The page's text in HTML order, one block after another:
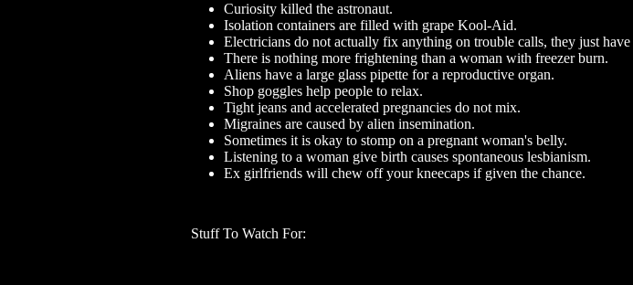
Curiosity killed the astronaut.
Isolation containers are filled with grape Kool-Aid.
Electricians do not actually fix anything on trouble calls, they just
There is nothing more frightening than a woman with freezer burn.
Aliens have a large glass pipette for a reproductive organ.
Shop goggles help people to relax.
Tight jeans and accelerated pregnancies do not mix.
Migraines are caused by alien insemination.
Sometimes it is okay to stomp on a pregnant woman's belly.
Listening to a woman give birth causes spontaneous lesbianism.
Ex girlfriends will chew off your kneecaps if given the chance.
Stuff To Watch For: